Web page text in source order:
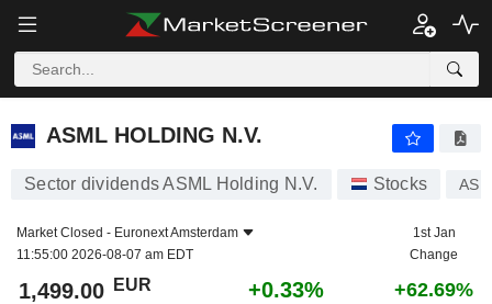
ASML HOLDING N.V.
ASML HOLDING N.V.
Sector dividends ASML Holding N.V. Stocks
Market Closed - Euronext Amsterdam
11:55:00 2026-08-07 am EDT
1st Jan
Change
1,499.00 EUR +0.33% +62.69%